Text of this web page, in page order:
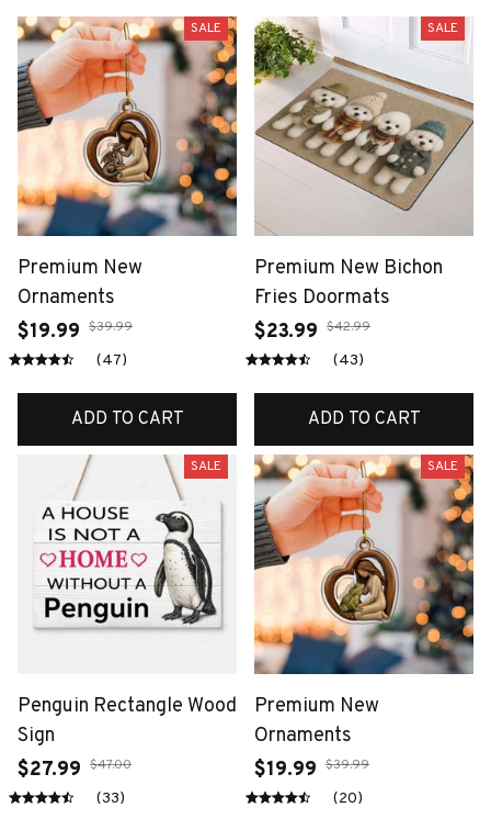
SALE
Premium New
Ornaments
$19.99 $39.99
(47)
ADD TO CART
SALE
Premium New Bichon
Fries Doormats
$23.99 $42.99
(43)
ADD TO CART
SALE
Penguin Rectangle Wood
Sign
$27.99 $47.00
(33)
SALE
Premium New
Ornaments
$19.99 $39.99
(20)